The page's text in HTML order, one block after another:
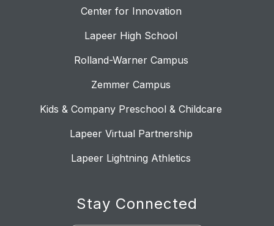
Center for Innovation
Lapeer High School
Rolland-Warner Campus
Zemmer Campus
Kids & Company Preschool & Childcare
Lapeer Virtual Partnership
Lapeer Lightning Athletics
Stay Connected